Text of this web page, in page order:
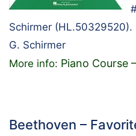
Schirmer (HL.50329520).
G. Schirmer
More info: Piano Course
Beethoven –